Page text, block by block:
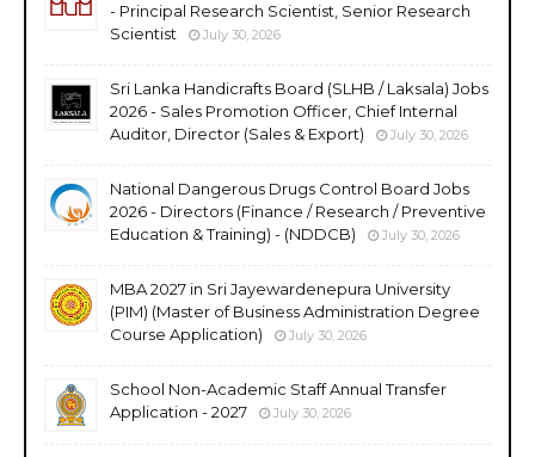
- Principal Research Scientist, Senior Research
Scientist
July 30, 2026
Sri Lanka Handicrafts Board (SLHB / Laksala) Jobs
2026 - Sales Promotion Officer, Chief Internal
Auditor, Director (Sales & Export)
July 30, 2026
National Dangerous Drugs Control Board Jobs
2026 - Directors (Finance / Research / Preventive
Education & Training) - (NDDCB)
July 30, 2026
MBA 2027 in Sri Jayewardenepura University
(PIM) (Master of Business Administration Degree
Course Application)
July 30, 2026
School Non-Academic Staff Annual Transfer
Application - 2027
July 30, 2026